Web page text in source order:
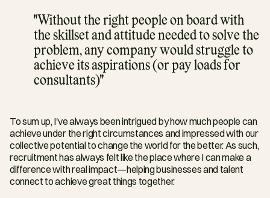
"Without the right people on board with
the skillset and attitude needed to solve the
problem, any company would struggle to
achieve its aspirations (or pay loads for
consultants)"
To sum up, I've always been intrigued by how much people can
achieve under the right circumstances and impressed with our
collective potential to change the world for the better. As such,
recruitment has always felt like the place where I can make a
difference with real impact—helping businesses and talent
connect to achieve great things together.